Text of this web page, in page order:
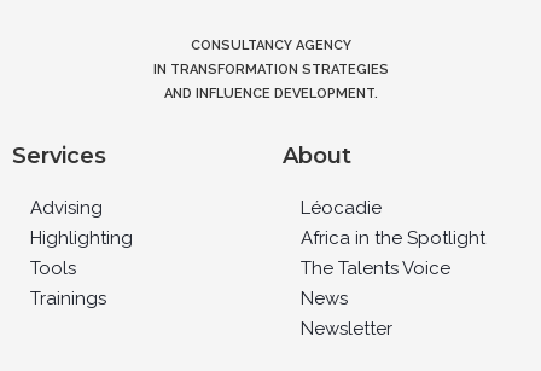
CONSULTANCY AGENCY
IN TRANSFORMATION STRATEGIES
AND INFLUENCE DEVELOPMENT.
Services
Advising
Highlighting
Tools
Trainings
About
Léocadie
Africa in the Spotlight
The Talents Voice
News
Newsletter